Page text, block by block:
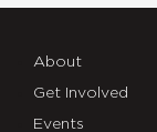
About
Get Involved
Events